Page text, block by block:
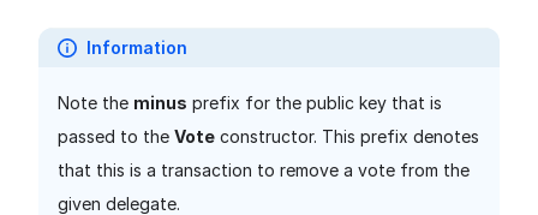
Information
Note the minus prefix for the public key that is
passed to the Vote constructor. This prefix denotes
that this is a transaction to remove a vote from the
given delegate.